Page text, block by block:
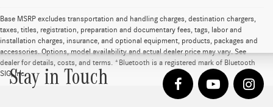
Base MSRP excludes transportation and handling charges, destination chargers,
taxes, titles, registration, preparation and documentary fees, tags, labor and
installation charges, insurance, and optional equipment, products, packages and
accessories. Options, model availability and actual dealer price may vary. See
dealer for details, costs, and terms. *Bluetooth is a registered mark of Bluetooth
SIG, Inc
Stay in Touch